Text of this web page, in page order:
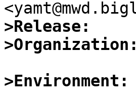
>Release:
>Organization:
>Environment: